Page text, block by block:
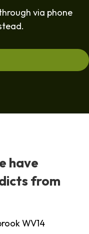
via phone
have
from
WV14